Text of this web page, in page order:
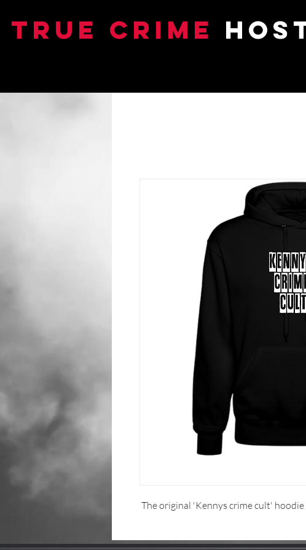
TRUE CRIME
The original 'Kennys crime cult' hoodie